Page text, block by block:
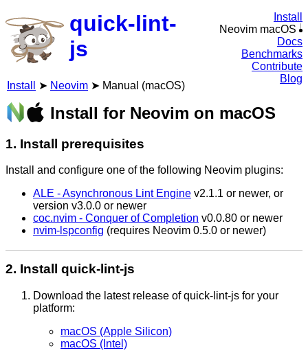
quick-lint-
js
Install
Neovim macOS
Docs
Benchmarks
Contribute
Blog
Install Neovim Manual (macOS)
Install for Neovim on macOS
1. Install prerequisites
Install and configure one of the following Neovim plugins:
ALE - Asynchronous Lint Engine v2.1.1 or newer, or
version v3.0.0 or newer
coc.nvim - Conquer of Completion v0.0.80 or newer
nvim-lspconfig (requires Neovim 0.5.0 or newer)
2. Install quick-lint-js
Download the latest release of quick-lint-js for your
platform:
macOS (Apple Silicon)
macOS (Intel)